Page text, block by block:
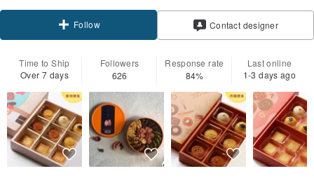
Follow Contact designer
Time to Ship
Over 7 days
Followers
626
Response rate
84%
Last online
1-3 days ago